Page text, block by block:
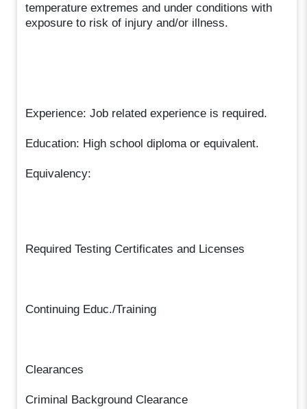
temperature extremes and under conditions with
exposure to risk of injury and/or illness.
Experience: Job related experience is required.
Education: High school diploma or equivalent.
Equivalency:
Required Testing Certificates and Licenses
Continuing Educ./Training
Clearances
Criminal Background Clearance